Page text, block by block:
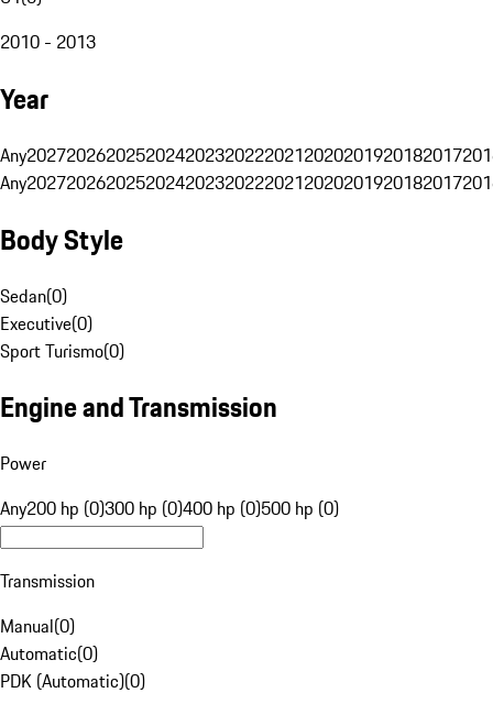
2010 - 2013
Year
Any20272026202520242023202220212020201920182017
Any20272026202520242023202220212020201920182017
Body Style
Sedan(0)
Executive(0)
Sport Turismo(0)
Engine and Transmission
Power
Any200 hp (0)300 hp (0)400 hp (0)500 hp (0)
Transmission
Manual(0)
Automatic(0)
PDK (Automatic)(0)